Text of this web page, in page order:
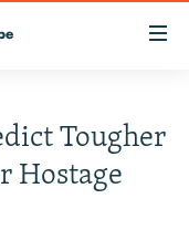
Tougher
Hostage